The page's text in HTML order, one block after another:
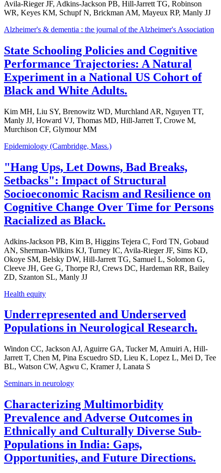
Avila-Rieger JF, Adkins-Jackson PB, Hill-Jarrett TG, Robinson
WR, Keyes KM, Schupf N, Brickman AM, Mayeux RP, Manly JJ
Alzheimer's & dementia : the journal of the Alzheimer's Association
State Schooling Policies and Cognitive
Performance Trajectories: A Natural
Experiment in a National US Cohort of
Black and White Adults.
Kim MH, Liu SY, Brenowitz WD, Murchland AR, Nguyen TT,
Manly JJ, Howard VJ, Thomas MD, Hill-Jarrett T, Crowe M,
Murchison CF, Glymour MM
Epidemiology (Cambridge, Mass.)
"Hang Ups, Let Downs, Bad Breaks,
Setbacks": Impact of Structural
Socioeconomic Racism and Resilience on
Cognitive Change Over Time for Persons
Racialized as Black.
Adkins-Jackson PB, Kim B, Higgins Tejera C, Ford TN, Gobaud
AN, Sherman-Wilkins KJ, Turney IC, Avila-Rieger JF, Sims KD,
Okoye SM, Belsky DW, Hill-Jarrett TG, Samuel L, Solomon G,
Cleeve JH, Gee G, Thorpe RJ, Crews DC, Hardeman RR, Bailey
ZD, Szanton SL, Manly JJ
Health equity
Underrepresented and Underserved
Populations in Neurological Research.
Windon CC, Jackson AJ, Aguirre GA, Tucker M, Amuiri A, Hill-
Jarrett T, Chen M, Pina Escuedro SD, Lieu K, Lopez L, Mei D, Tee
BL, Watson CW, Agwu C, Kramer J, Lanata S
Seminars in neurology
Characterizing Multimorbidity
Prevalence and Adverse Outcomes in
Ethnically and Culturally Diverse Sub-
Populations in India: Gaps,
Opportunities, and Future Directions.